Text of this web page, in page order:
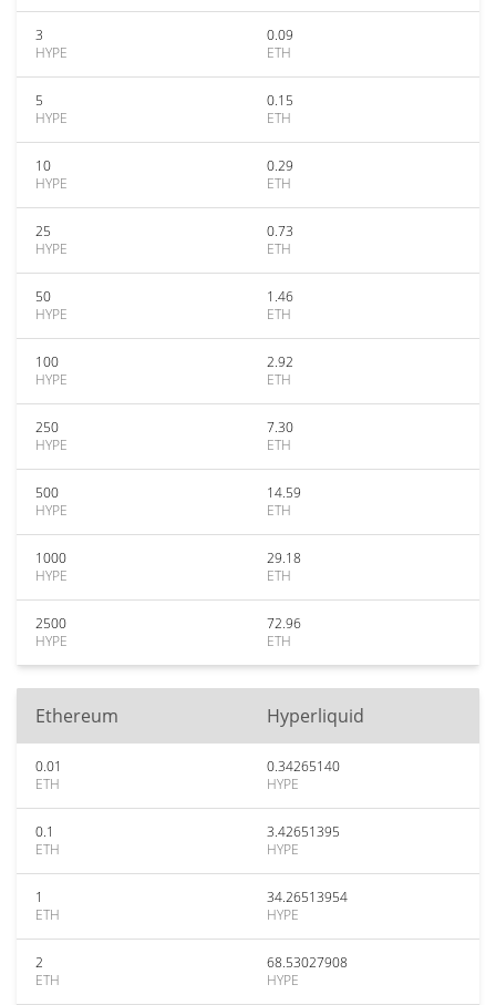
3
HYPE
0.09
ETH
5
HYPE
0.15
ETH
10
HYPE
0.29
ETH
25
HYPE
0.73
ETH
50
HYPE
1.46
ETH
100
HYPE
2.92
ETH
250
HYPE
7.30
ETH
500
HYPE
14.59
ETH
1000
HYPE
29.18
ETH
2500
HYPE
72.96
ETH
Ethereum Hyperliquid
0.01
ETH
0.34265140
HYPE
0.1
ETH
3.42651395
HYPE
1
ETH
34.26513954
HYPE
2
ETH
68.53027908
HYPE